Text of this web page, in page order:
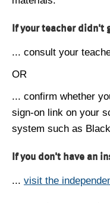
If your teacher didn't
... consult your
OR
... confirm whether
sign-on link on your
system such as
If you don't have an
... visit the